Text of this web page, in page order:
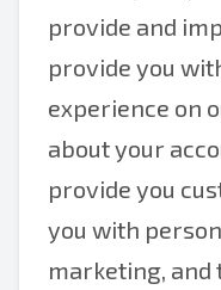
provide and
provide you
experience on
about your
provide you
you with
marketing, and